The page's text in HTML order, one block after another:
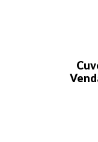
The wine
of good intensity. The
The robe